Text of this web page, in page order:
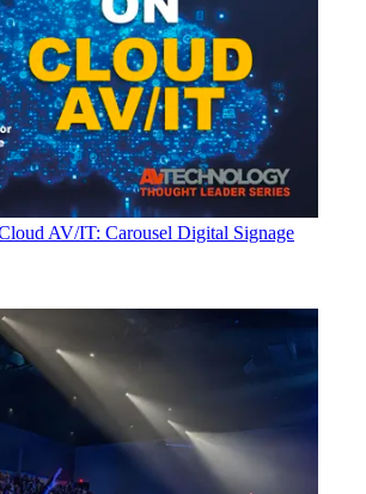
AV/IT: Carousel Digital Signage